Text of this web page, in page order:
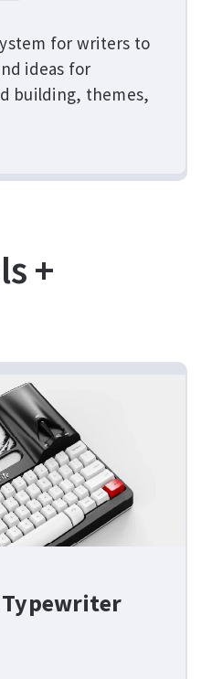
for writers to
ideas for
building, themes,
+